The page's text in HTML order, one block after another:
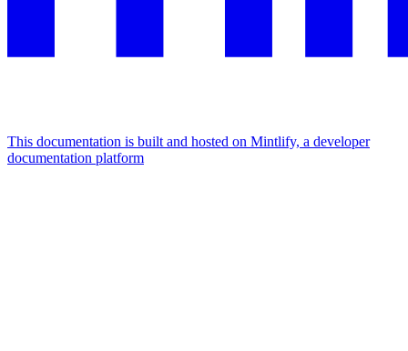
This documentation is built and hosted on Mintlify, a developer
documentation platform